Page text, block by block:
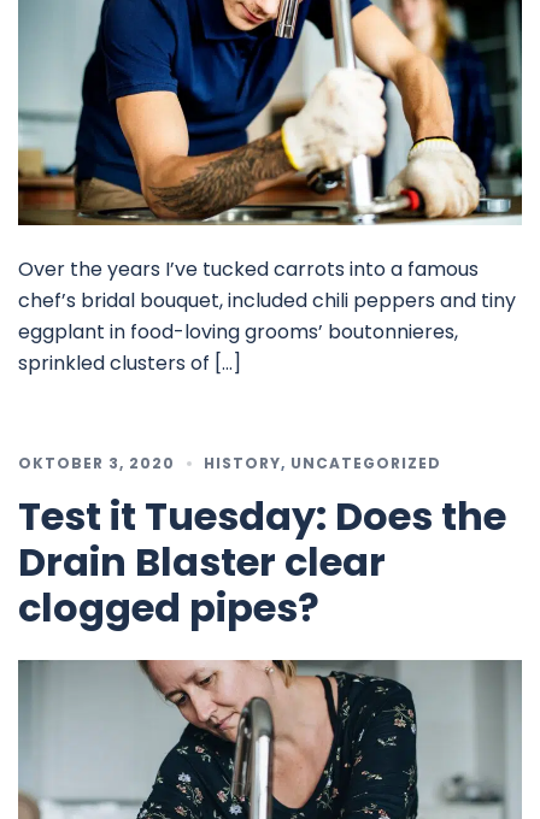
Over the years I’ve tucked carrots into a famous
chef’s bridal bouquet, included chili peppers and tiny
eggplant in food-loving grooms’ boutonnieres,
sprinkled clusters of […]
OKTOBER 3, 2020 HISTORY, UNCATEGORIZED
Test it Tuesday: Does the
Drain Blaster clear
clogged pipes?